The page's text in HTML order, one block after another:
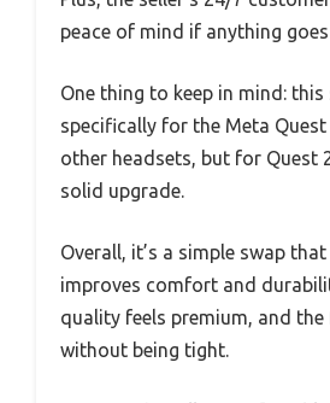
peace of mind if anything
One thing to keep in mind: this
specifically for the Meta
other headsets, but for Quest
solid upgrade.
Overall, it’s a simple swap
improves comfort and
quality feels premium, and the
without being tight.